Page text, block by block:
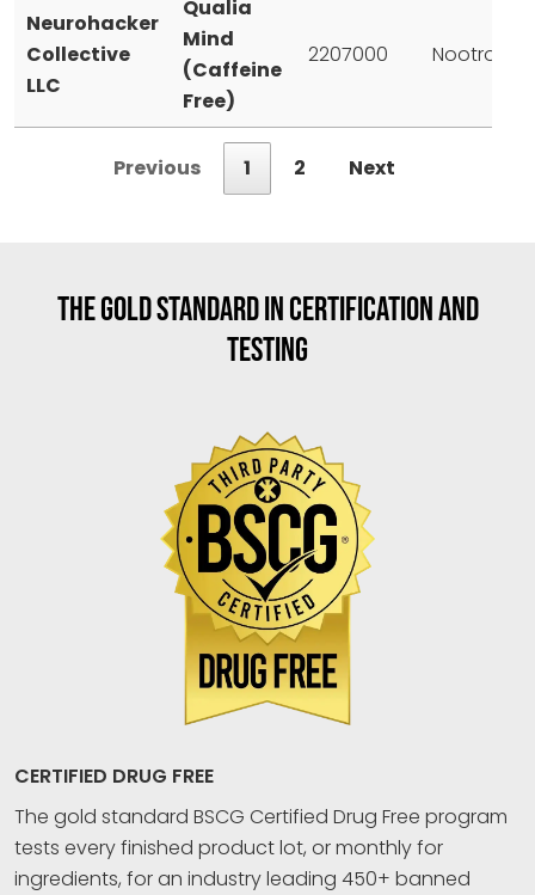
Neurohacker
Collective
LLC
Qualia
Mind
(Caffeine
Free)
2207000 Nootropic
Previous 1 2 Next
THE GOLD STANDARD IN CERTIFICATION AND
TESTING
CERTIFIED DRUG FREE
The gold standard BSCG Certified Drug Free program
tests every finished product lot, or monthly for
ingredients, for an industry leading 450+ banned